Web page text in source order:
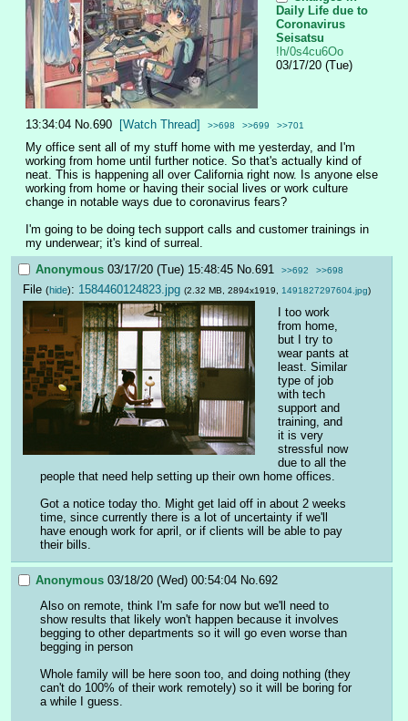
Daily Life due to
Coronavirus
Seisatsu
!h/0s4cu6Oo
03/17/20 (Tue)
13:34:04 No.690 [Watch Thread] >>698 >>699 >>701
My office sent all of my stuff home with me yesterday, and I'm
working from home until further notice. So that's actually kind of
neat. This is happening all over California right now. Is anyone else
working from home or having their social lives or work culture
change in notable ways due to coronavirus fears?
I'm going to be doing tech support calls and customer trainings in
my underwear; it's kind of surreal.
Anonymous 03/17/20 (Tue) 15:48:45 No. 691 >>692 >>698
File (hide): 1584460124823.jpg (2.32 MB, 2894x1919, 1491827297604.jpg)
I too work
from home,
but I try to
wear pants at
least. Similar
type of job
with tech
support and
training, and
it is very
stressful now
due to all the
people that need help setting up their own home offices.
Got a notice today tho. Might get laid off in about 2 weeks
time, since currently there is a lot of uncertainty if we'll
have enough work for april, or if clients will be able to pay
their bills.
Anonymous 03/18/20 (Wed) 00:54:04 No. 692
Also on remote, think I'm safe for now but we'll need to
show results that likely won't happen because it involves
begging to other departments so it will go even worse than
begging in person
Whole family will be here soon too, and doing nothing (they
can't do 100% of their work remotely) so it will be boring for
a while I guess.